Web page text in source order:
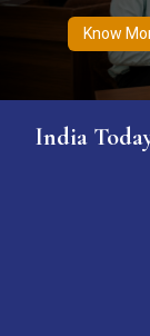
Know
India